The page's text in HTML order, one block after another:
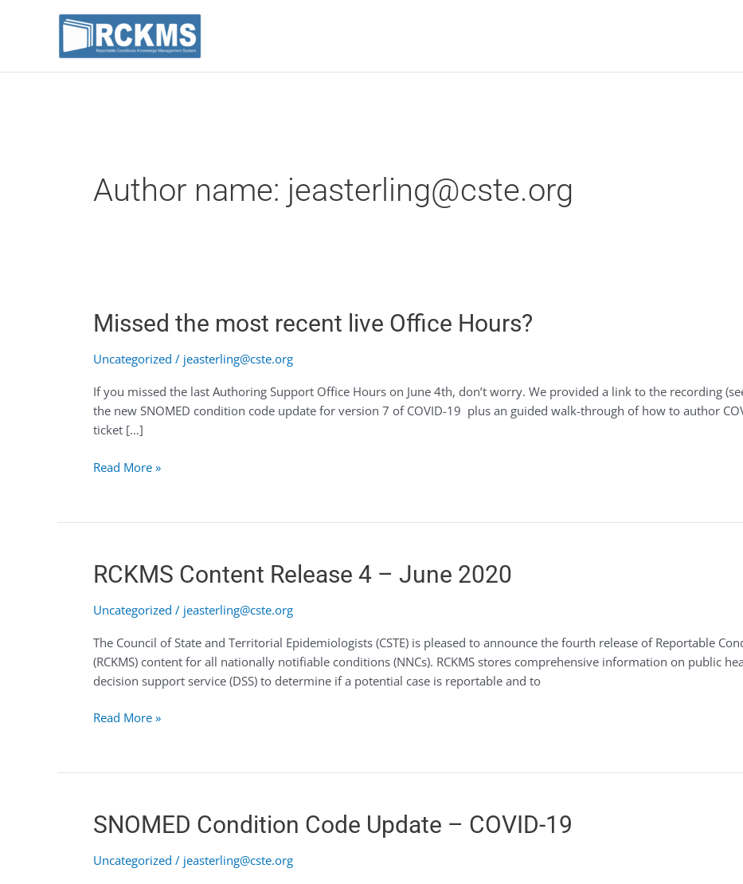
Author name: jeasterling@cste.org
Missed the most recent live Office Hours?
Uncategorized / jeasterling@cste.org
If you missed the last Authoring Support Office Hours on June 4th, don’t worry. We provided a link to the recording
the new SNOMED condition code update for version 7 of COVID-19 plus an guided walk-through of how to author
ticket […]
Missed
the
most
live
Office
Hours?
Read More »
RCKMS Content Release 4 – June 2020
Uncategorized / jeasterling@cste.org
The Council of State and Territorial Epidemiologists (CSTE) is pleased to announce the fourth release of Reportable
(RCKMS) content for all nationally notifiable conditions (NNCs). RCKMS stores comprehensive information on public
decision support service (DSS) to determine if a potential case is reportable and to
RCKMS
Content
Release
–
June
2020
Read More »
SNOMED Condition Code Update – COVID-19
Uncategorized / jeasterling@cste.org
SNOMED
Condition
Code